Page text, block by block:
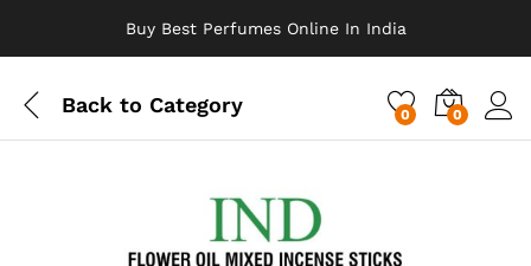
Buy Best Perfumes Online In India
Back to Category 0 0